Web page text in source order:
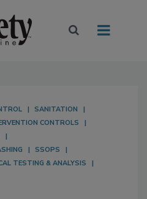
SANITATION
CONTROLS
SSOPS
TESTING & ANALYSIS